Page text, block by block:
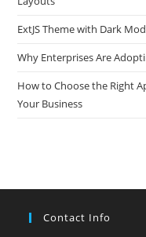
ExtJS Theme with Dark
Why Enterprises Are
How to Choose the Right
Your Business
Contact Info